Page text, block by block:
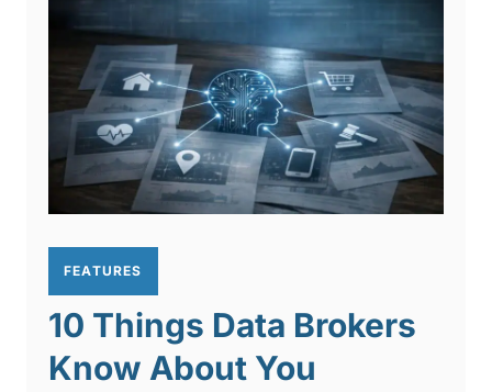
FEATURES
10 Things Data Brokers
Know About You